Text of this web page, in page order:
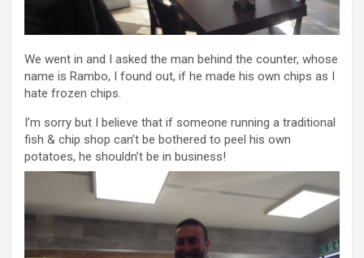
We went in and I asked the man behind the counter, whose
name is Rambo, I found out, if he made his own chips as I
hate frozen chips.
I’m sorry but I believe that if someone running a traditional
fish & chip shop can’t be bothered to peel his own
potatoes, he shouldn’t be in business!